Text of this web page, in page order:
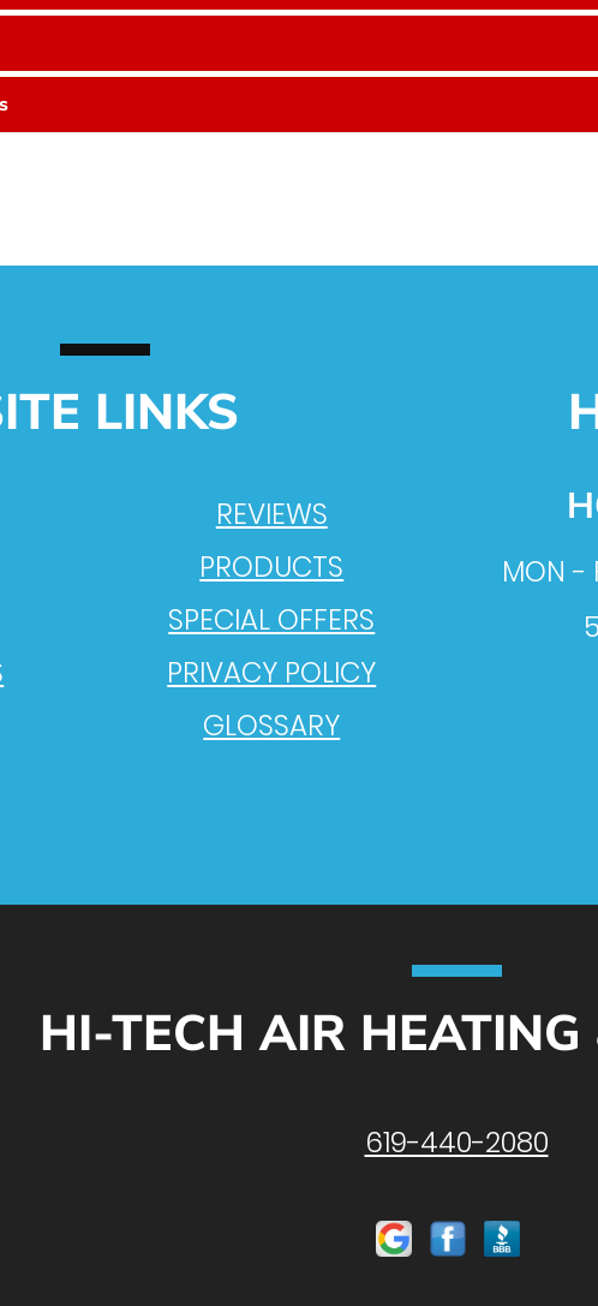
LINKS
REVIEWS
PRODUCTS
SPECIAL OFFERS
PRIVACY POLICY
GLOSSARY
MON -
HI-TECH AIR HEATING
619-440-2080